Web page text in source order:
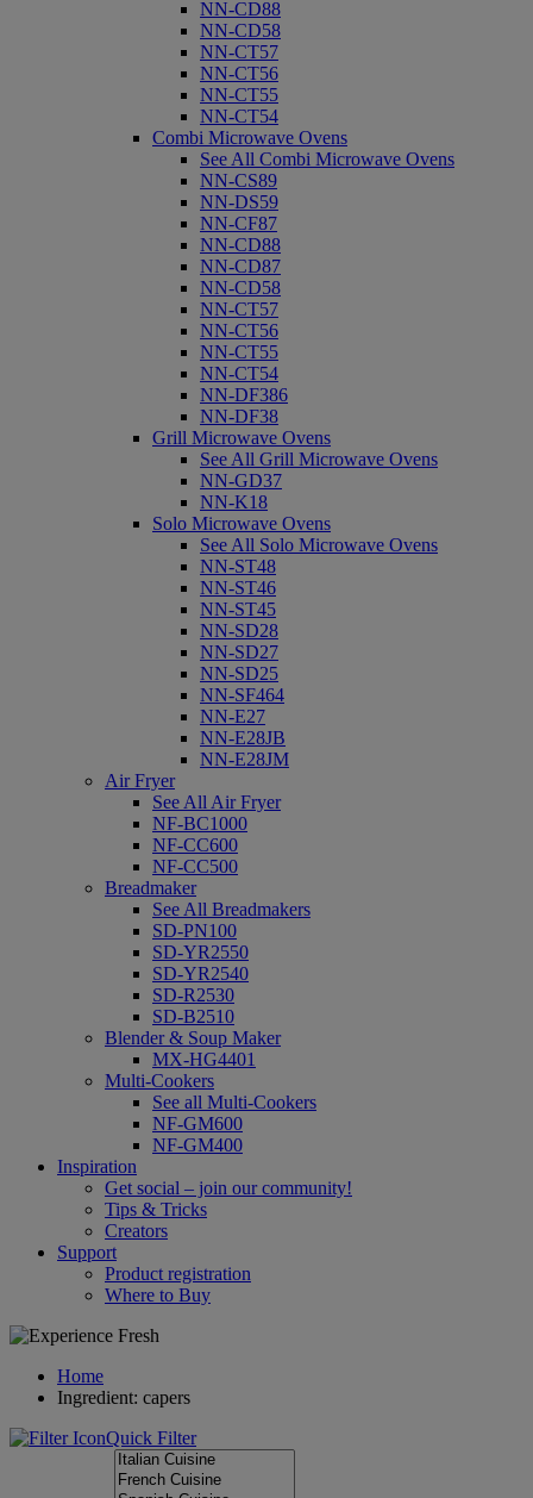
NN-CD88
NN-CD58
NN-CT57
NN-CT56
NN-CT55
NN-CT54
Combi Microwave Ovens
See All Combi Microwave Ovens
NN-CS89
NN-DS59
NN-CF87
NN-CD88
NN-CD87
NN-CD58
NN-CT57
NN-CT56
NN-CT55
NN-CT54
NN-DF386
NN-DF38
Grill Microwave Ovens
See All Grill Microwave Ovens
NN-GD37
NN-K18
Solo Microwave Ovens
See All Solo Microwave Ovens
NN-ST48
NN-ST46
NN-ST45
NN-SD28
NN-SD27
NN-SD25
NN-SF464
NN-E27
NN-E28JB
NN-E28JM
Air Fryer
See All Air Fryer
NF-BC1000
NF-CC600
NF-CC500
Breadmaker
See All Breadmakers
SD-PN100
SD-YR2550
SD-YR2540
SD-R2530
SD-B2510
Blender & Soup Maker
MX-HG4401
Multi-Cookers
See all Multi-Cookers
NF-GM600
NF-GM400
Inspiration
Get social – join our community!
Tips & Tricks
Creators
Support
Product registration
Where to Buy
Home
Ingredient: capers
Quick Filter